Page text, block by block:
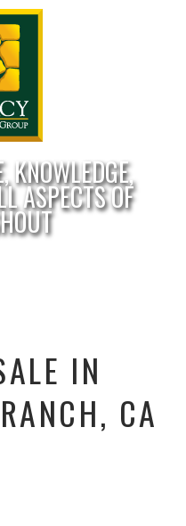
KNOWLEDGE,
ASPECTS OF
IN
CA